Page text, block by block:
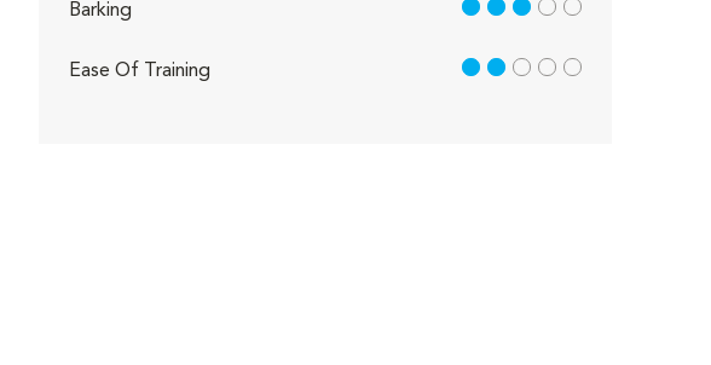
Barking 3 out of 5
Ease Of Training 2 out of 5